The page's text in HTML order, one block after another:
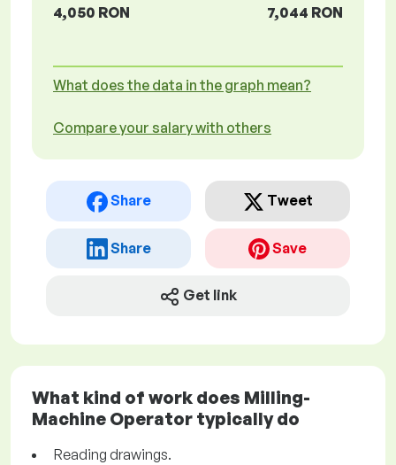
4,050 RON
7,044 RON
What does the data in the graph mean?
Compare your salary with others
Share Tweet
Share Save
Get link
What kind of work does Milling-
Machine Operator typically do
Reading drawings.